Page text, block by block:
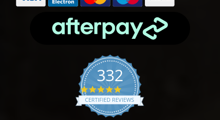
332
4.9 star rating
CERTIFIED REVIEWS